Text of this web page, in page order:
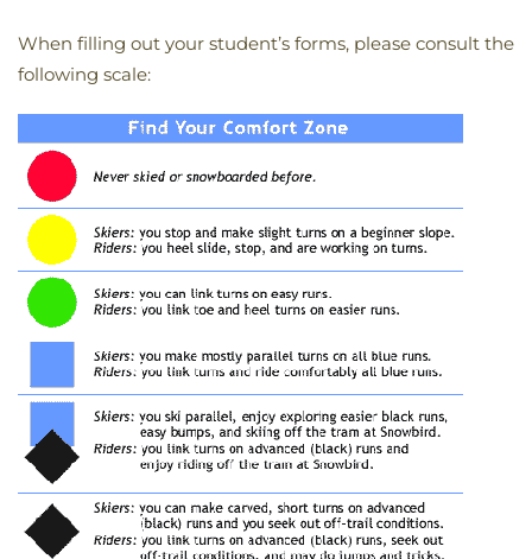
When filling out your student’s forms, please consult the
following scale: